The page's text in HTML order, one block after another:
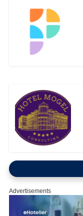
Advertisements